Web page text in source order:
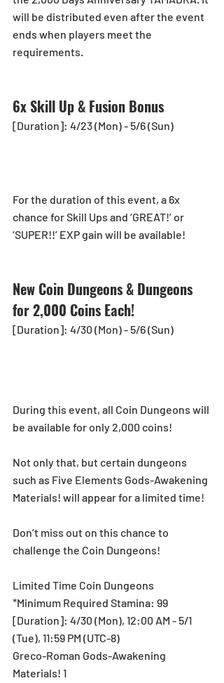
will be distributed even after the event
ends when players meet the
requirements.
6x Skill Up & Fusion Bonus
[Duration]: 4/23 (Mon) - 5/6 (Sun)
For the duration of this event, a 6x
chance for Skill Ups and ‘GREAT!’ or
‘SUPER!!’ EXP gain will be available!
New Coin Dungeons & Dungeons
for 2,000 Coins Each!
[Duration]: 4/30 (Mon) - 5/6 (Sun)
During this event, all Coin Dungeons will
be available for only 2,000 coins!
Not only that, but certain dungeons
such as Five Elements Gods-Awakening
Materials! will appear for a limited time!
Don’t miss out on this chance to
challenge the Coin Dungeons!
Limited Time Coin Dungeons
*Minimum Required Stamina: 99
[Duration]: 4/30 (Mon), 12:00 AM - 5/1
(Tue), 11:59 PM (UTC-8)
Greco-Roman Gods-Awakening
Materials! 1